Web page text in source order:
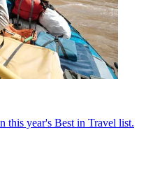
this year's Best in Travel list.